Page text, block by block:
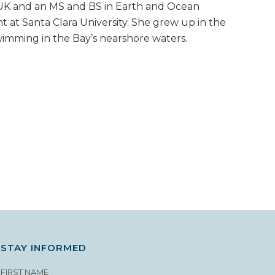
and an MS and BS in Earth and Ocean
at Santa Clara University. She grew up in the
in the Bay’s nearshore waters.
STAY INFORMED
FIRST NAME